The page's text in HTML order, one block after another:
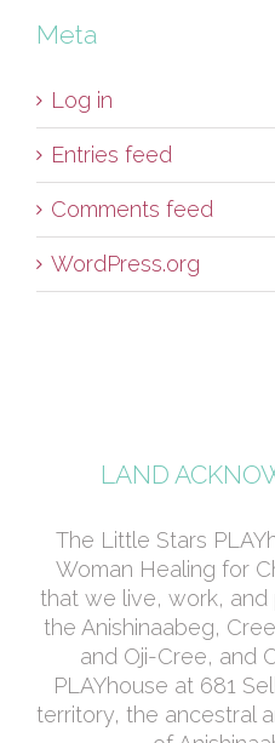
Meta
Log in
Entries feed
Comments feed
WordPress.org
LAND
The Little Stars
Woman Healing for
that we live, work,
the Anishinaabeg,
and Oji-Cree, and
PLAYhouse at 681
territory, the ancestral